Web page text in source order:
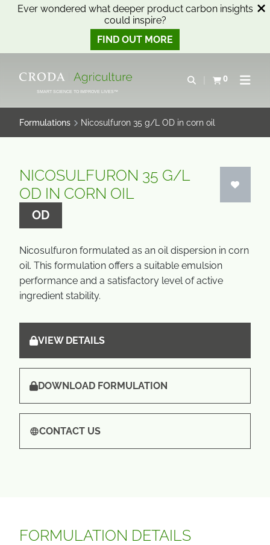
Ever wondered what deeper product carbon insights
could inspire?
FIND OUT MORE
CONTENTSMART SCIENCE TO IMPROVE LIVES™
Open search
0
View basketOpen
Formulations Nicosulfuron 35 g/L OD in corn oil
NICOSULFURON 35 G/L
OD IN CORN OIL
OD
Nicosulfuron formulated as an oil dispersion in corn
oil. This formulation offers a suitable emulsion
performance and a satisfactory level of active
ingredient stability.
VIEW DETAILS
DOWNLOAD FORMULATION
CONTACT US
FORMULATION DETAILS